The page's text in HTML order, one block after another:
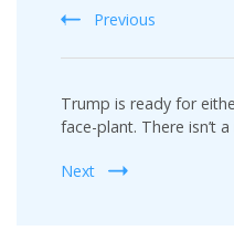
Previous
Trump is ready for
face-plant. There isn’t
Next